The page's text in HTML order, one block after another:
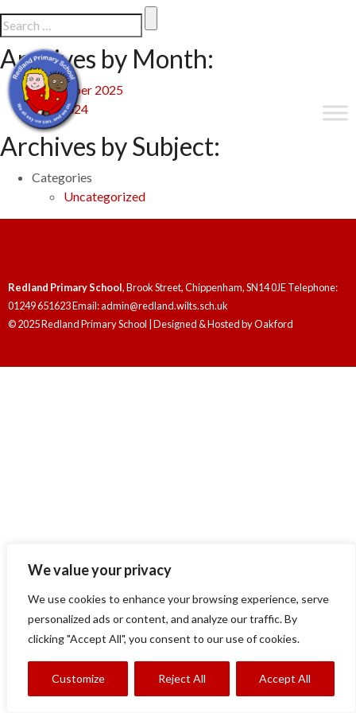
We value your privacy
We use cookies to enhance your browsing experience, serve
personalized ads or content, and analyze our traffic. By
clicking "Accept All", you consent to our use of cookies.
Customize Reject All Accept All
Archives by Month:
September 2025
May 2024
Archives by Subject:
Categories
Uncategorized
Redland Primary School, Brook Street, Chippenham, SN14 0JE Telephone:
01249 651623 Email: admin@redland.wilts.sch.uk
© 2025 Redland Primary School | Designed & Hosted byOakford